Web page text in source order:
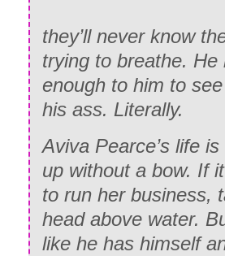
they’ll never know
trying to breathe. He
enough to him to
his ass. Literally.
Aviva Pearce’s life
up without a bow. If
to run her business,
head above water.
like he has himself